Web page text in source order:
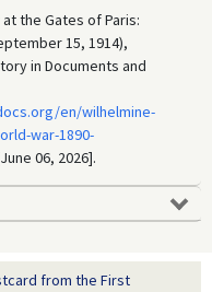
the Gates of Paris:
15, 1914),
in Documents and
en/wilhelmine-
war-1890-
06, 2026].
from the First